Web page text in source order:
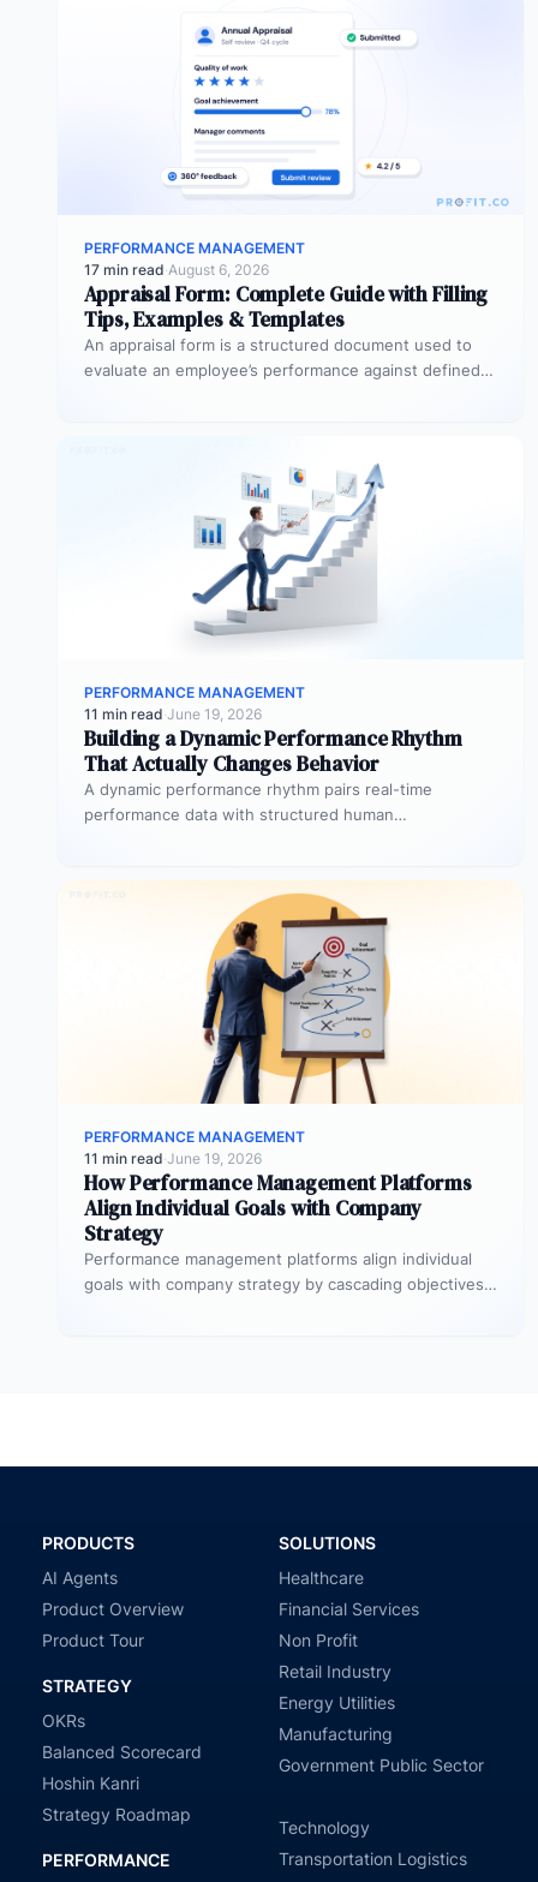
PERFORMANCE MANAGEMENT
17 min read·August 6, 2026
Appraisal Form: Complete Guide with Filling
Tips, Examples & Templates
An appraisal form is a structured document used to
evaluate an employee’s performance against defined
PERFORMANCE MANAGEMENT
11 min read·June 19, 2026
Building a Dynamic Performance Rhythm
That Actually Changes Behavior
A dynamic performance rhythm pairs real-time
performance data with structured human
PERFORMANCE MANAGEMENT
11 min read·June 19, 2026
How Performance Management Platforms
Align Individual Goals with Company
Strategy
Performance management platforms align individual
goals with company strategy by cascading objectives
PRODUCTS
AI Agents
Product Overview
Product Tour
STRATEGY
OKRs
Balanced Scorecard
Hoshin Kanri
Strategy Roadmap
PERFORMANCE
SOLUTIONS
Healthcare
Financial Services
Non Profit
Retail Industry
Energy Utilities
Manufacturing
Government Public Sector
Technology
Transportation Logistics